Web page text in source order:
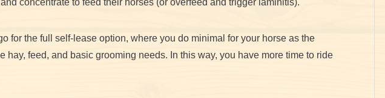
for the full self-lease option, where you do minimal for your horse as the
hay, feed, and basic grooming needs. In this way, you have more time to ride